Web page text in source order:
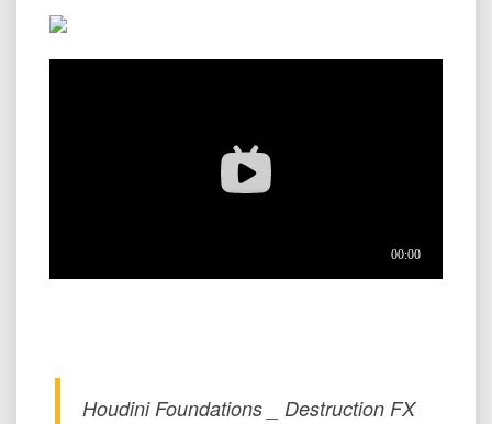
Houdini Foundations _ Destruction FX